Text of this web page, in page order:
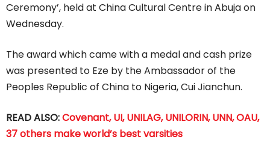
Ceremony’, held at China Cultural Centre in Abuja on
Wednesday.
The award which came with a medal and cash prize
was presented to Eze by the Ambassador of the
Peoples Republic of China to Nigeria, Cui Jianchun.
READ ALSO:Covenant, UI, UNILAG, UNILORIN, UNN, OAU,
37 others make world’s best varsities